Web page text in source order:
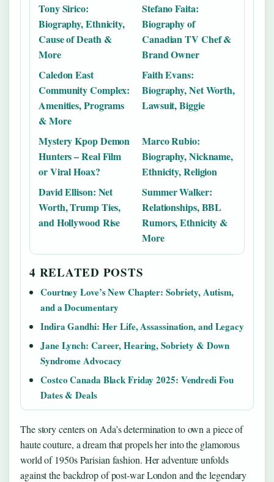
Tony Sirico:
Biography, Ethnicity,
Cause of Death &
More
Stefano Faita:
Biography of
Canadian TV Chef &
Brand Owner
Caledon East
Community Complex:
Amenities, Programs
& More
Faith Evans:
Biography, Net Worth,
Lawsuit, Biggie
Mystery Kpop Demon
Hunters – Real Film
or Viral Hoax?
Marco Rubio:
Biography, Nickname,
Ethnicity, Religion
David Ellison: Net
Worth, Trump Ties,
and Hollywood Rise
Summer Walker:
Relationships, BBL
Rumors, Ethnicity &
More
4 RELATED POSTS
Courtney Love’s New Chapter: Sobriety, Autism,
and a Documentary
Indira Gandhi: Her Life, Assassination, and Legacy
Jane Lynch: Career, Hearing, Sobriety & Down
Syndrome Advocacy
Costco Canada Black Friday 2025: Vendredi Fou
Dates & Deals
The story centers on Ada’s determination to own a piece of
haute couture, a dream that propels her into the glamorous
world of 1950s Parisian fashion. Her adventure unfolds
against the backdrop of post-war London and the legendary